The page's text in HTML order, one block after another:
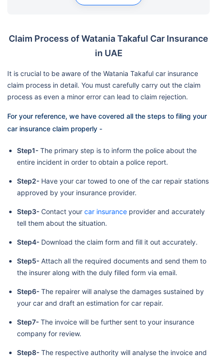
Claim Process of Watania Takaful Car Insurance
in UAE
It is crucial to be aware of the Watania Takaful car insurance
claim process in detail. You must carefully carry out the claim
process as even a minor error can lead to claim rejection.
For your reference, we have covered all the steps to filing your
car insurance claim properly -
Step1- The primary step is to inform the police about the
entire incident in order to obtain a police report.
Step2- Have your car towed to one of the car repair stations
approved by your insurance provider.
Step3- Contact your car insurance provider and accurately
tell them about the situation.
Step4- Download the claim form and fill it out accurately.
Step5- Attach all the required documents and send them to
the insurer along with the duly filled form via email.
Step6- The repairer will analyse the damages sustained by
your car and draft an estimation for car repair.
Step7- The invoice will be further sent to your insurance
company for review.
Step8- The respective authority will analyse the invoice and